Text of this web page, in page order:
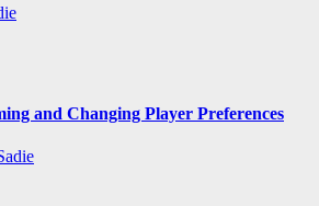
and Changing Player Preferences